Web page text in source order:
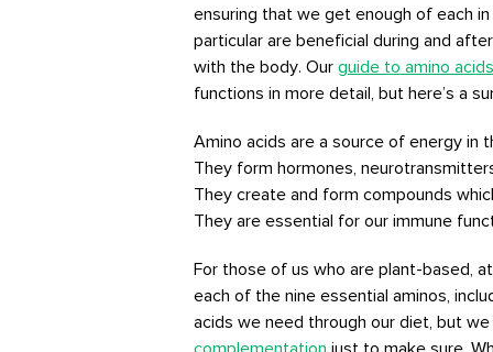
ensuring that we get enough of each
particular are beneficial during and
with the body. Our guide to amino acids
functions in more detail, but here’s a
Amino acids are a source of energy in
They form hormones,
They create and form compounds
They are essential for our immune
For those of us who are plant-based,
each of the nine essential aminos,
acids we need through our diet, but